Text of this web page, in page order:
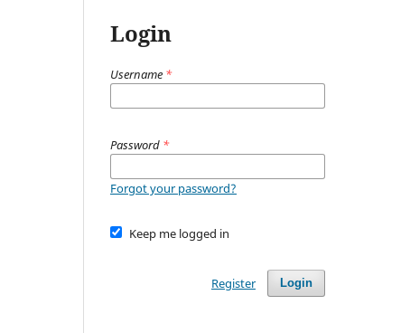
Login
Username *
Password *
Forgot your password?
Keep me logged in
Login
Register